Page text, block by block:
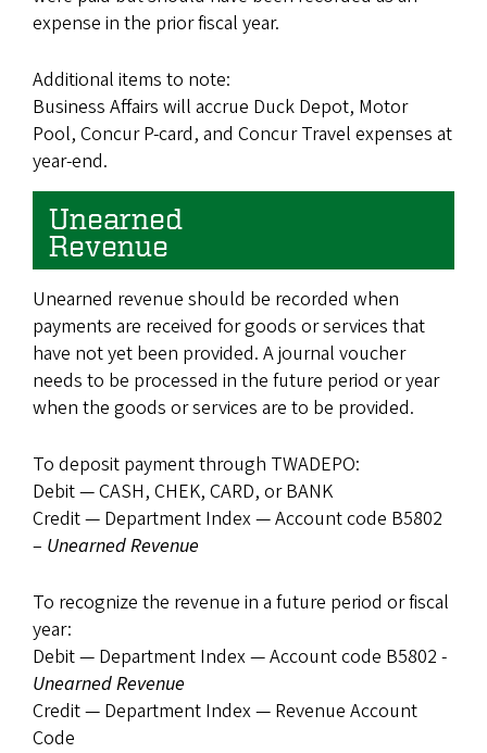
expense in the prior fiscal year.
Additional items to note:
Business Affairs will accrue Duck Depot, Motor
Pool, Concur P-card, and Concur Travel expenses at
year-end.
Unearned
Revenue
Unearned revenue should be recorded when
payments are received for goods or services that
have not yet been provided. A journal voucher
needs to be processed in the future period or year
when the goods or services are to be provided.
To deposit payment through TWADEPO:
Debit — CASH, CHEK, CARD, or BANK
Credit — Department Index — Account code B5802
– Unearned Revenue
To recognize the revenue in a future period or fiscal
year:
Debit — Department Index — Account code B5802 -
Unearned Revenue
Credit — Department Index — Revenue Account
Code